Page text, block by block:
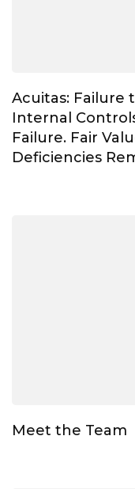
Acuitas: Failure
Internal
Failure. Fair
Deficiencies
Meet the Team